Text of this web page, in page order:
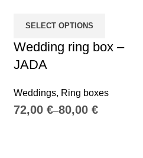
SELECT OPTIONS
Wedding ring box –
JADA
Weddings, Ring boxes
€ €